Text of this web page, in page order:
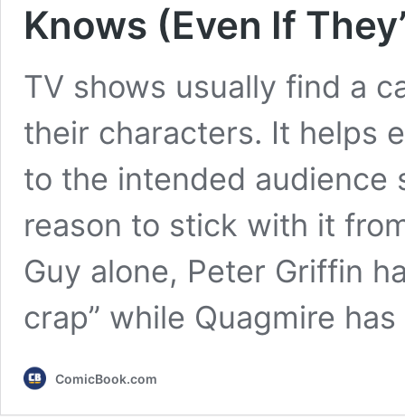
Knows (Even If
TV shows usually find a
their characters. It helps
to the intended audience
reason to stick with it
Guy alone, Peter Griffin
crap” while Quagmire
ComicBook.com